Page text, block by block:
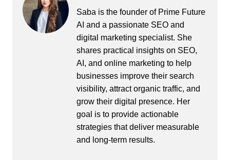
Saba is the founder of Prime Future
AI and a passionate SEO and
digital marketing specialist. She
shares practical insights on SEO,
AI, and online marketing to help
businesses improve their search
visibility, attract organic traffic, and
grow their digital presence. Her
goal is to provide actionable
strategies that deliver measurable
and long-term results.